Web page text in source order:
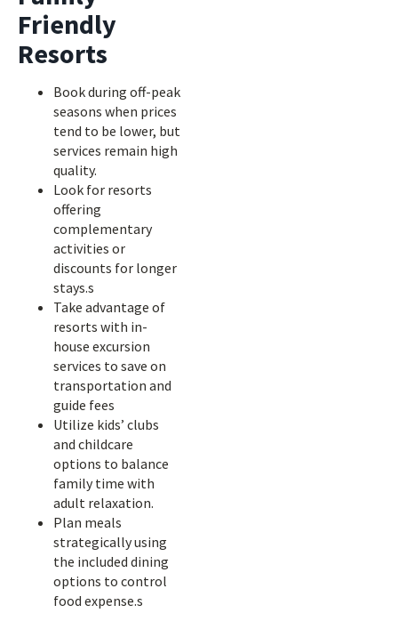
Friendly
Resorts
Book during off-peak
seasons when prices
tend to be lower, but
services remain high
quality.
Look for resorts
offering
complementary
activities or
discounts for longer
stays.s
Take advantage of
resorts with in-
house excursion
services to save on
transportation and
guide fees
Utilize kids’ clubs
and childcare
options to balance
family time with
adult relaxation.
Plan meals
strategically using
the included dining
options to control
food expense.s